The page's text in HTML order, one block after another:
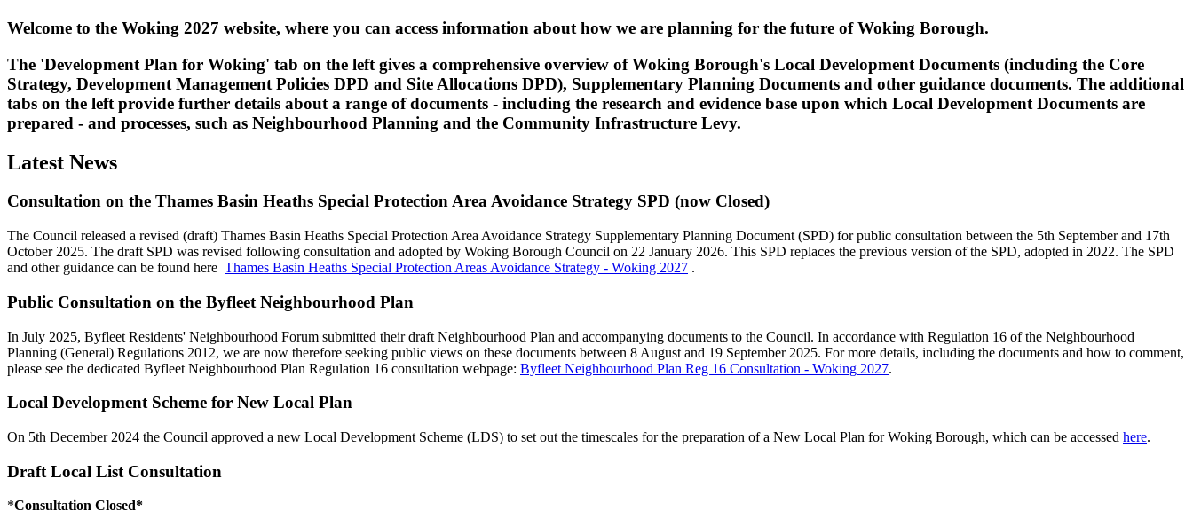
Welcome to the Woking 2027 website, where you can access information about how we are planning for the future of Woking Borough.
The 'Development Plan for Woking' tab on the left gives a comprehensive overview of Woking Borough's Local Development Documents (including the Core
Strategy, Development Management Policies DPD and Site Allocations DPD), Supplementary Planning Documents and other guidance documents. The additional
tabs on the left provide further details about a range of documents - including the research and evidence base upon which Local Development Documents are
prepared - and processes, such as Neighbourhood Planning and the Community Infrastructure Levy.
Latest News
Consultation on the Thames Basin Heaths Special Protection Area Avoidance Strategy SPD (now Closed)
The Council released a revised (draft) Thames Basin Heaths Special Protection Area Avoidance Strategy Supplementary Planning Document (SPD) for public consultation between the 5th September and 17th
October 2025. The draft SPD was revised following consultation and adopted by Woking Borough Council on 22 January 2026. This SPD replaces the previous version of the SPD, adopted in 2022. The SPD
and other guidance can be found here Thames Basin Heaths Special Protection Areas Avoidance Strategy - Woking 2027 .
Public Consultation on the Byfleet Neighbourhood Plan
In July 2025, Byfleet Residents' Neighbourhood Forum submitted their draft Neighbourhood Plan and accompanying documents to the Council. In accordance with Regulation 16 of the Neighbourhood
Planning (General) Regulations 2012, we are now therefore seeking public views on these documents between 8 August and 19 September 2025. For more details, including the documents and how to comment,
please see the dedicated Byfleet Neighbourhood Plan Regulation 16 consultation webpage: Byfleet Neighbourhood Plan Reg 16 Consultation - Woking 2027.
Local Development Scheme for New Local Plan
On 5th December 2024 the Council approved a new Local Development Scheme (LDS) to set out the timescales for the preparation of a New Local Plan for Woking Borough, which can be accessed here.
Draft Local List Consultation
*Consultation Closed*